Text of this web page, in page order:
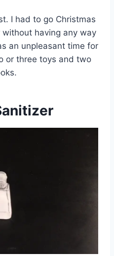
I had to go Christmas
having any way
an unpleasant time for
or three toys and two